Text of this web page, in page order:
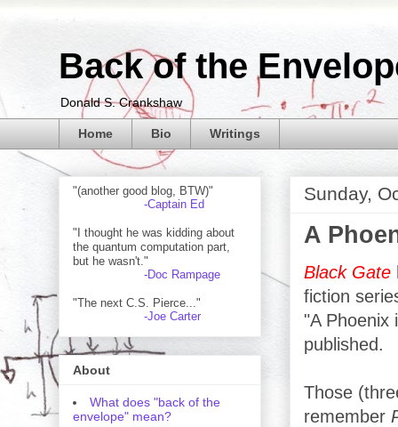
Back of the
Donald S. Crankshaw
Home Bio Writings
Sunday,
A
Black Gate
fiction
"A Phoenix
published.
Those
remember
"(another good blog, BTW)"
-Captain Ed
"I thought he was kidding about
the quantum computation part,
but he wasn't."
-Doc Rampage
"The next C.S. Pierce..."
-Joe Carter
About
What does "back of the
envelope" mean?